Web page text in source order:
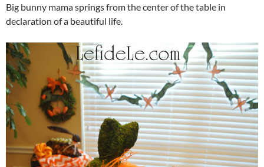
Big bunny mama springs from the center of the table in
declaration of a beautiful life.